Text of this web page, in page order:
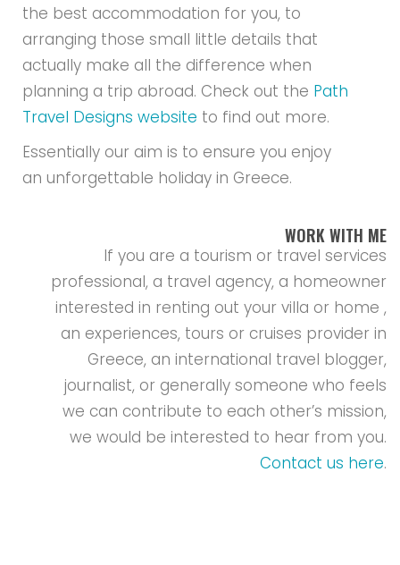
the best accommodation for you, to
arranging those small little details that
actually make all the difference when
planning a trip abroad. Check out the Path
Travel Designs website to find out more.
Essentially our aim is to ensure you enjoy
an unforgettable holiday in Greece.
WORK WITH ME
If you are a tourism or travel services
professional, a travel agency, a homeowner
interested in renting out your villa or home ,
an experiences, tours or cruises provider in
Greece, an international travel blogger,
journalist, or generally someone who feels
we can contribute to each other’s mission,
we would be interested to hear from you.
Contact us here.